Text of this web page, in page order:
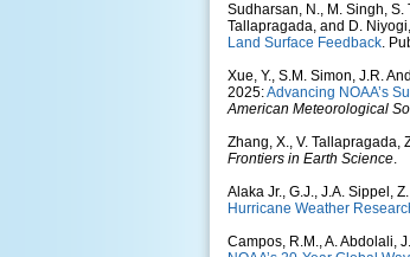
Sudharsan, N., M. Singh, S.
Tallapragada, and D.
Land Surface Feedback.
Xue, Y., S.M. Simon, J.R.
2025:Advancing NOAA’s
American Meteorological
Zhang, X., V. Tallapragada,
Frontiers in Earth Science.
Alaka Jr., G.J., J.A. Sippel,
Hurricane Weather
Campos, R.M., A. Abdolali,